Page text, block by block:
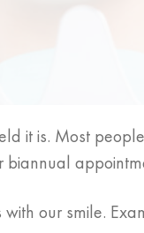
it is. Most
biannual
our smile.